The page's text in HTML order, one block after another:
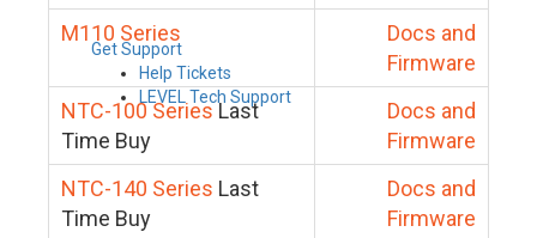
Get Support
Help Tickets
LEVEL Tech Support
M110 Series
Docs and
Firmware
NTC-100 SeriesLast
Time Buy
Docs and
Firmware
NTC-140 Series Last
Time Buy
Docs and
Firmware